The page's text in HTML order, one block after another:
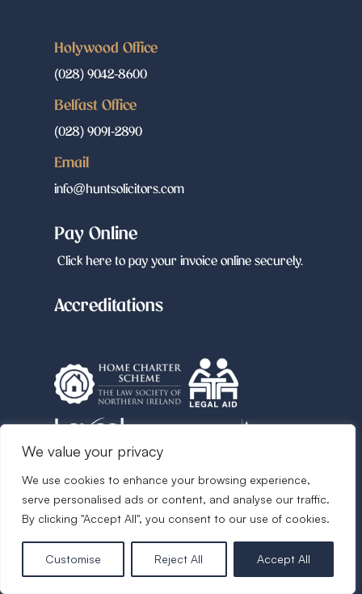
We value your privacy
We use cookies to enhance your browsing experience,
serve personalised ads or content, and analyse our traffic.
By clicking "Accept All", you consent to our use of cookies.
Customise Reject All Accept All
Holywood Office
(028) 9042-8600
Belfast Office
(028) 9091-2890
Email
info@huntsolicitors.com
Pay Online
Click here to pay your invoice online securely.
Accreditations
Follow us